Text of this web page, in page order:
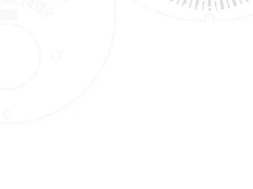
Shipping, Warranty, Repairs, Returns,